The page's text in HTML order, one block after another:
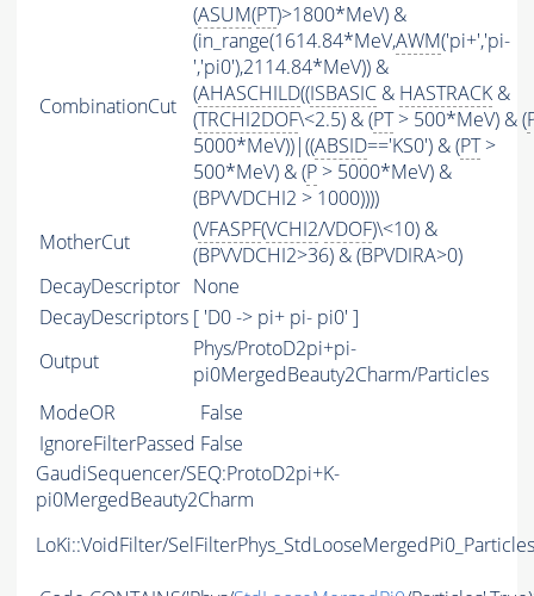
CombinationCut
(ASUM(PT)>1800*MeV) &
(in_range(1614.84*MeV,AWM('pi+','pi-
','pi0'),2114.84*MeV)) &
(AHASCHILD((ISBASIC & HASTRACK &
(TRCHI2DOF\<2.5) & (PT> 500*MeV) & (
5000*MeV))|((ABSID=='KS0') & (PT>
500*MeV) & (P > 5000*MeV) &
(BPVVDCHI2 > 1000))))
MotherCut
(VFASPF(VCHI2/VDOF)\<10) &
(BPVVDCHI2>36) & (BPVDIRA>0)
DecayDescriptor None
DecayDescriptors [ 'D0 -> pi+ pi- pi0' ]
Output
Phys/ProtoD2pi+pi-
pi0MergedBeauty2Charm/Particles
ModeOR
False
IgnoreFilterPassed False
GaudiSequencer/SEQ:ProtoD2pi+K-
pi0MergedBeauty2Charm
LoKi::VoidFilter/SelFilterPhys_StdLooseMergedPi0_Particles